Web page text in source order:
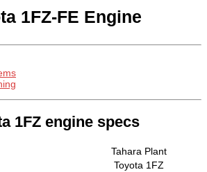
1FZ-FE Engine
1FZ engine specs
Tahara Plant
Toyota 1FZ